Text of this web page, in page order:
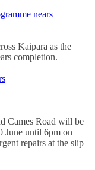
nears
Kaipara as the
completion.
Cames Road will be
June until 6pm on
repairs at the slip